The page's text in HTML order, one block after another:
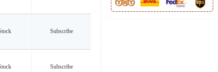
Subscribe
Subscribe